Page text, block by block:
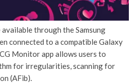
available through the Samsung
connected to a compatible Galaxy
Monitor app allows users to
for irregularities, scanning for
(AFib).